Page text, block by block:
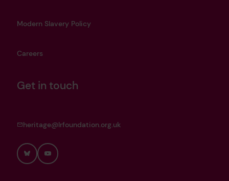
Modern Slavery Policy
Careers
Get in touch
heritage@lrfoundation.org.uk
BlueskyYouTube